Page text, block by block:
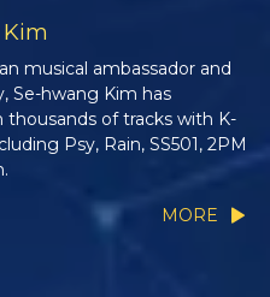
musical ambassador and
Se-hwang Kim has
of tracks with K-
Psy, Rain, SS501, 2PM
MORE